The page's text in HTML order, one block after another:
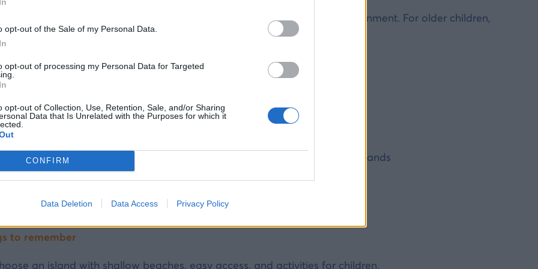
opt-out of the Sale of my Personal Data.
opt-out of processing my Personal Data for Targeted
opt-out of Collection, Use, Retention, Sale, and/or Sharing
Data that Is Unrelated with the Purposes for which it
CONFIRM
Data Deletion Data Access Privacy Policy
Halki or Tilos for children under 5 -- shallow beaches and peaceful environment. For older children,
and Symi are the most memorable experiences.
should you bring on an island holiday with children?
protection children's sunscreen — the island sun can be intense
armbands or a life jacket for very young kids
medication — a nearby pharmacy is not guaranteed on smaller islands
repellent — mosquitoes are common in the evening
in advance — shopping options may be limited on smaller islands
to remember
an island with shallow beaches, easy access, and activities for children.